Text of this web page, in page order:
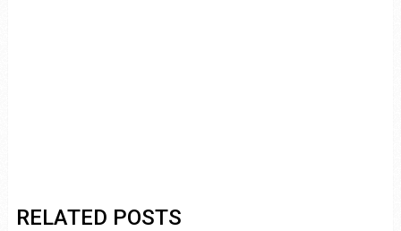
RELATED POSTS